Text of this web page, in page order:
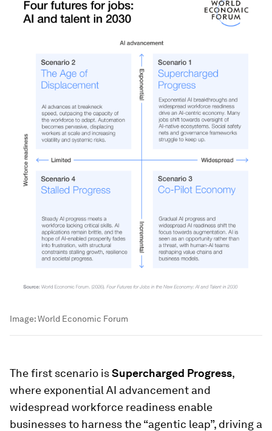
Image:World Economic Forum
The first scenario isSupercharged Progress,
where exponential AI advancement and
widespread workforce readiness enable
businesses to harness the “agentic leap”, driving a